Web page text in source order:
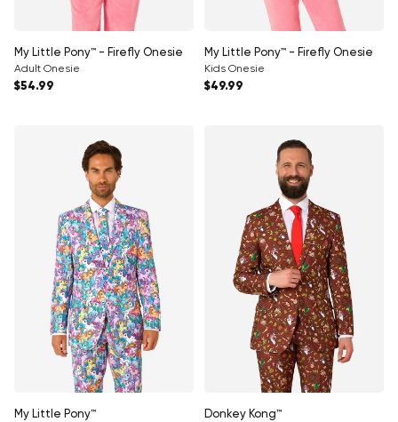
My Little Pony™ - Firefly Onesie
Adult Onesie
Regular price
$54.99
My Little Pony™ - Firefly Onesie
Kids Onesie
Regular price
$49.99
My Little Pony™ Donkey Kong™